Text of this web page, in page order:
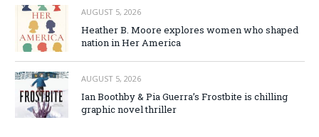
AUGUST 5, 2026
Heather B. Moore explores women who shaped
nation in Her America
AUGUST 5, 2026
Ian Boothby & Pia Guerra’s Frostbite is chilling
graphic novel thriller